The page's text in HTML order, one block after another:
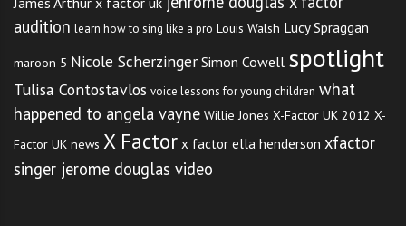
audition learn how to sing like a pro Louis Walsh Lucy Spraggan
maroon 5 Nicole Scherzinger Simon Cowell spotlight
Tulisa Contostavlos voice lessons for young children what
happened to angela vayne Willie Jones X-Factor UK 2012 X-
Factor UK news X Factor x factor ella henderson xfactor
singer jerome douglas video